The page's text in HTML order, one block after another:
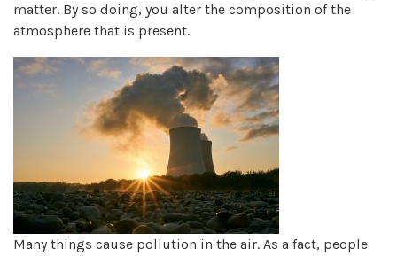
matter. By so doing, you alter the composition of the
atmosphere that is present.
Many things cause pollution in the air. As a fact, people